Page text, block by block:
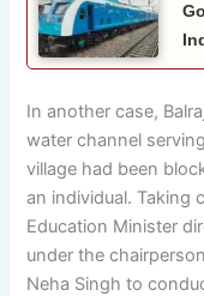
In another case,
water channel
village had been
an individual. Taking
Education Minister
under the
Neha Singh to